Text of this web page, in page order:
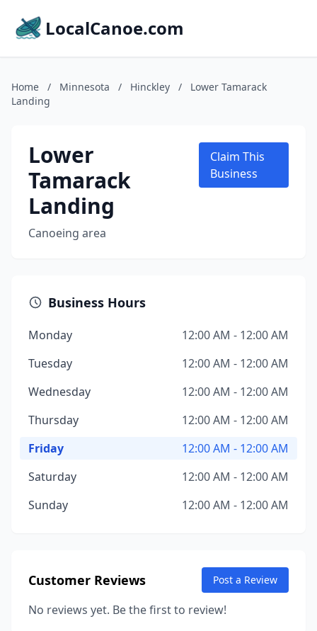
LocalCanoe.com
Home / Minnesota / Hinckley /
Lower Tamarack
Landing
Lower
Tamarack
Landing
Canoeing area
Claim This
Business
Business Hours
Monday
12:00 AM - 12:00 AM
Tuesday
12:00 AM - 12:00 AM
Wednesday
12:00 AM - 12:00 AM
Thursday
12:00 AM - 12:00 AM
Friday
12:00 AM - 12:00 AM
Saturday
12:00 AM - 12:00 AM
Sunday
12:00 AM - 12:00 AM
Customer Reviews Post a Review
No reviews yet. Be the first to review!